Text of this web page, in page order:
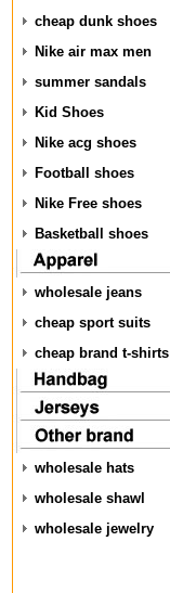
cheap dunk shoes
Nike air max men
summer sandals
Kid Shoes
Nike acg shoes
Football shoes
Nike Free shoes
Basketball shoes
wholesale jeans
cheap sport suits
cheap brand t-shirts
wholesale hats
wholesale shawl
wholesale jewelry